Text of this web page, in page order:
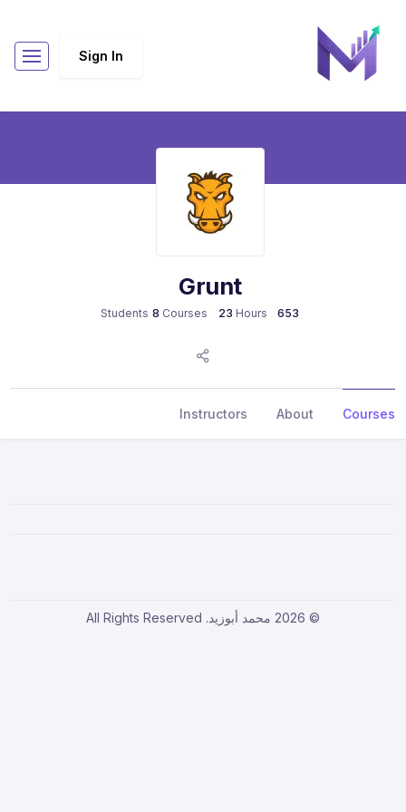
Sign In
Grunt
653
8 Courses 23 Hours
Courses
About
Instructors
© 2026 محمد أبوزيد. All Rights Reserved